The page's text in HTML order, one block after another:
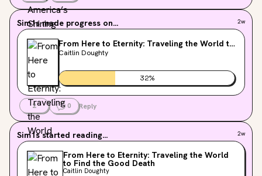
Sim1s made progress on... 2w
From Here to Eternity: Traveling the World to
Find the Good Death
Caitlin Doughty
32%
2 0 Reply
Sim1s started reading... 2w
From Here to Eternity: Traveling the World
to Find the Good Death
Caitlin Doughty